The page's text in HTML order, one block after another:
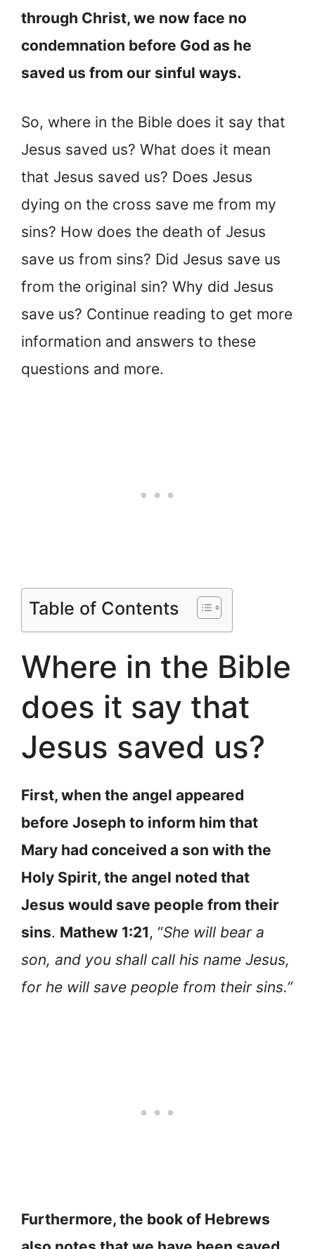
through Christ, we now face no
condemnation before God as he
saved us from our sinful ways.
So, where in the Bible does it say that
Jesus saved us? What does it mean
that Jesus saved us? Does Jesus
dying on the cross save me from my
sins? How does the death of Jesus
save us from sins? Did Jesus save us
from the original sin? Why did Jesus
save us? Continue reading to get more
information and answers to these
questions and more.
Table of Contents
Where in the Bible
does it say that
Jesus saved us?
First, when the angel appeared
before Joseph to inform him that
Mary had conceived a son with the
Holy Spirit, the angel noted that
Jesus would save people from their
sins. Mathew 1:21, “She will bear a
son, and you shall call his name Jesus,
for he will save people from their sins.”
Furthermore, the book of Hebrews